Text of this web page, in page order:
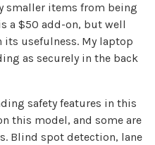
smaller items from being
a $50 add-on, but well
usefulness. My laptop
as securely in the back
safety features in this
this model, and some are
Blind spot detection, lane